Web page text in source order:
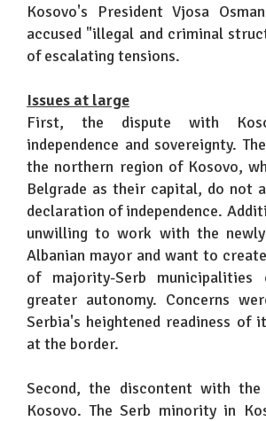
Kosovo's President Vjosa
accused "illegal and criminal
of escalating tensions.
Issues at large
First, the dispute with
independence and sovereignty.
the northern region of Kosovo,
Belgrade as their capital, do not
declaration of independence.
unwilling to work with the
Albanian mayor and want to
of majority-Serb municipalities
greater autonomy. Concerns
Serbia's heightened readiness of
at the border.
Second, the discontent with the
Kosovo. The Serb minority in